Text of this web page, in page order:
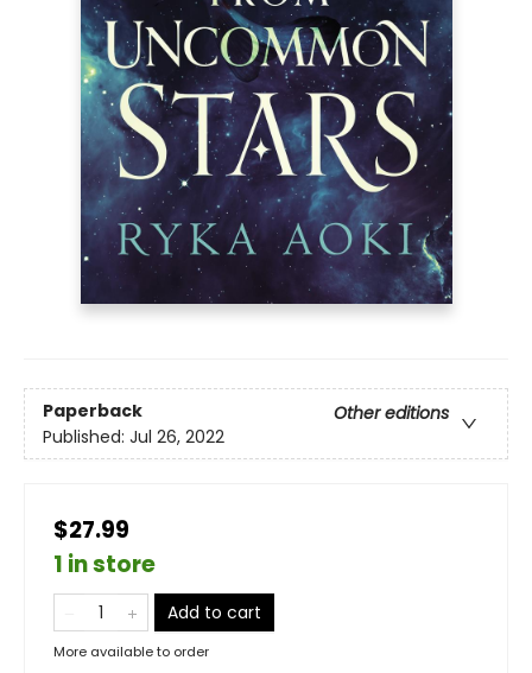
Paperback
Other editions
Published: Jul 26, 2022
$27.99
1 in store
Add to cart
More available to order